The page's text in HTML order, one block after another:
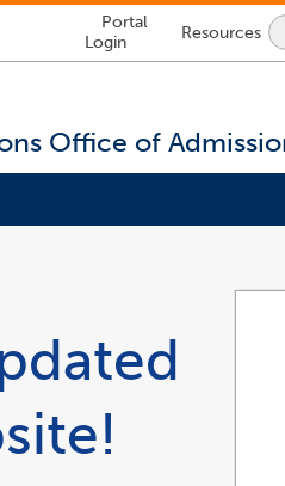
Lock
Icon
-
login
Portal
Login
Resources
Office of